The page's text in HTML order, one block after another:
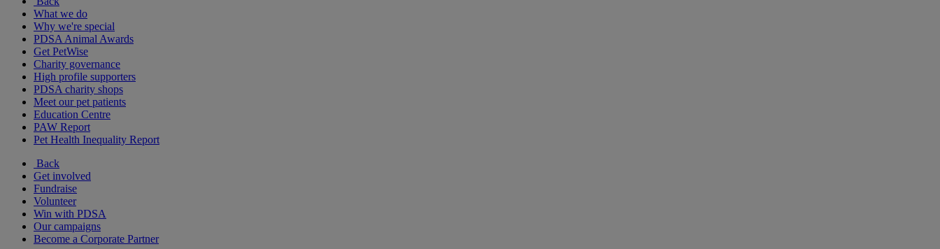
What we do
Why we're special
PDSA Animal Awards
Get PetWise
Charity governance
High profile supporters
PDSA charity shops
Meet our pet patients
Education Centre
PAW Report
Pet Health Inequality Report
Back
Get involved
Fundraise
Volunteer
Win with PDSA
Our campaigns
Become a Corporate Partner